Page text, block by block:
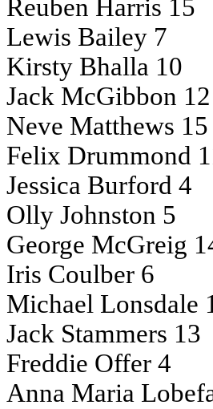
Reuben Harris 15
Lewis Bailey 7
Kirsty Bhalla 10
Jack McGibbon 12
Neve Matthews 15
Felix Drummond
Jessica Burford 4
Olly Johnston 5
George McGreig
Iris Coulber 6
Michael Lonsdale
Jack Stammers 13
Freddie Offer 4
Anna Maria